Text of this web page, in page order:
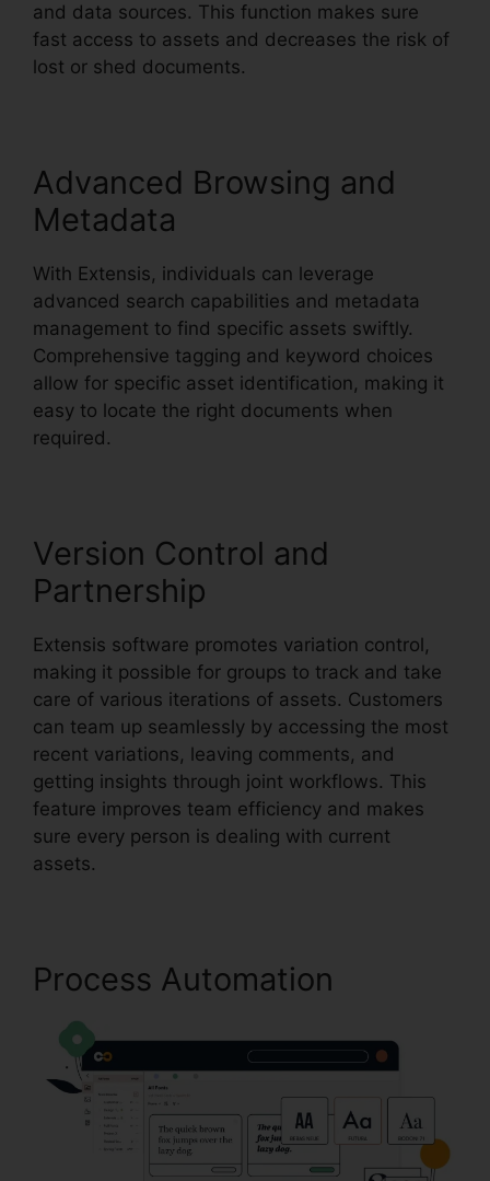
and data sources. This function makes sure
fast access to assets and decreases the risk of
lost or shed documents.
Advanced Browsing and
Metadata
With Extensis, individuals can leverage
advanced search capabilities and metadata
management to find specific assets swiftly.
Comprehensive tagging and keyword choices
allow for specific asset identification, making it
easy to locate the right documents when
required.
Version Control and
Partnership
Extensis software promotes variation control,
making it possible for groups to track and take
care of various iterations of assets. Customers
can team up seamlessly by accessing the most
recent variations, leaving comments, and
getting insights through joint workflows. This
feature improves team efficiency and makes
sure every person is dealing with current
assets.
Process Automation